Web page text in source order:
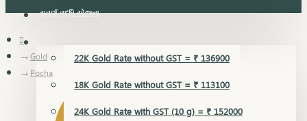
સુવર્ણ વૃદ્ધિ યોજના
GOLD RATE
22K Gold Rate without GST = ₹ 136900
18K Gold Rate without GST = ₹ 113100
24K Gold Rate with GST (10 g) = ₹ 152000
Gold
Pocha